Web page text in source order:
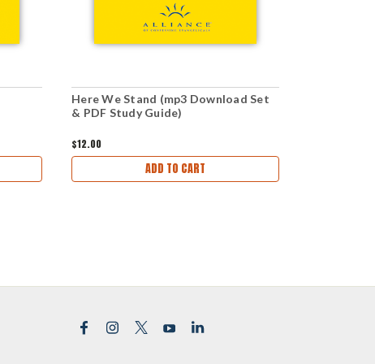
Here We Stand (mp3 Download Set
& PDF Study Guide)
$12.00
ADD TO CART